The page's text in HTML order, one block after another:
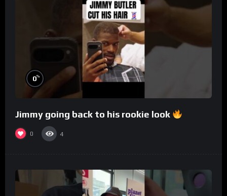
0%
Jimmy going back to his rookie look
0 4